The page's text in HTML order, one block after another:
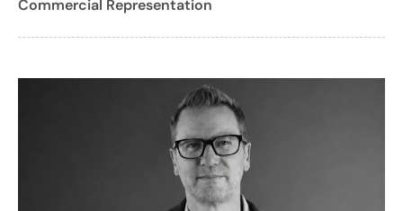
Commercial Representation